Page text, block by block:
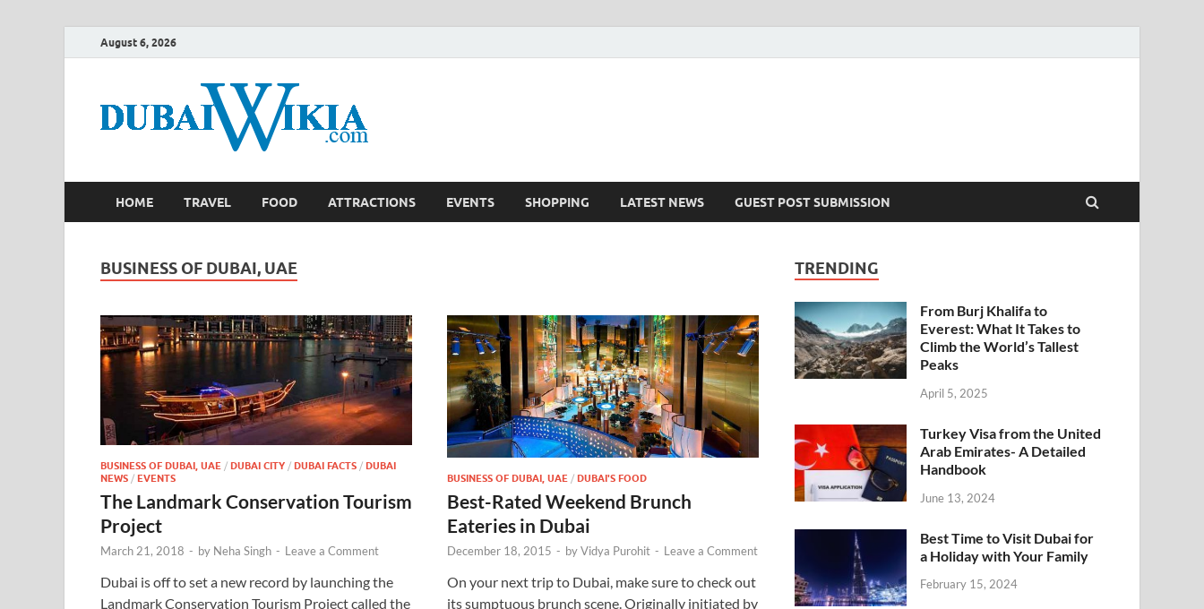
August 6, 2026
HOME TRAVEL FOOD ATTRACTIONS EVENTS SHOPPING LATEST NEWS GUEST POST SUBMISSION
BUSINESS OF DUBAI, UAE
BUSINESS OF DUBAI, UAE / DUBAI CITY / DUBAI FACTS / DUBAI
NEWS / EVENTS
The Landmark Conservation Tourism
Project
March 21, 2018 - by Neha Singh - Leave a Comment
Dubai is off to set a new record by launching the
Landmark Conservation Tourism Project called the
BUSINESS OF DUBAI, UAE / DUBAI'S FOOD
Best-Rated Weekend Brunch
Eateries in Dubai
December 18, 2015 - byVidya Purohit - Leave a Comment
On your next trip to Dubai, make sure to check out
its sumptuous brunch scene. Originally initiated by
TRENDING
From Burj Khalifa to
Everest: What It Takes to
Climb the World’s Tallest
Peaks
April 5, 2025
Turkey Visa from the United
Arab Emirates- A Detailed
Handbook
June 13, 2024
Best Time to Visit Dubai for
a Holiday with Your Family
February 15, 2024